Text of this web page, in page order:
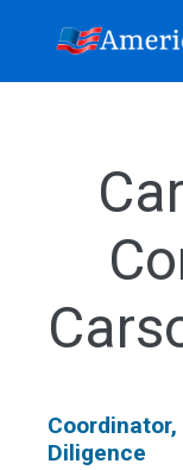
Diligence